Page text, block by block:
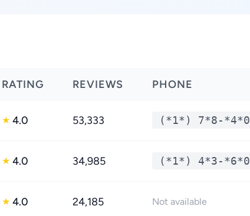
RATING REVIEWS PHONE
★ 4.0 53,333 (*1*) 7*8-*4*0
★ 4.0 34,985 (*1*) 4*3-*6*0
★ 4.0 24,185 Not available